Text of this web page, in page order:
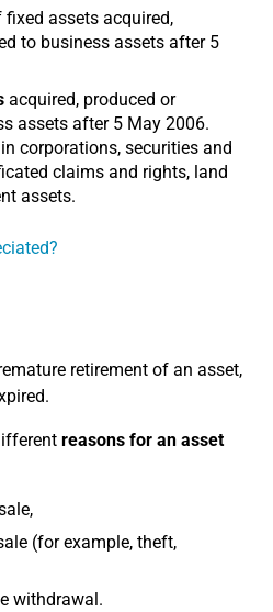
fixed assets acquired,
to business assets after 5
acquired, produced or
assets after 5 May 2006.
corporations, securities and
claims and rights, land
assets.
retirement of an asset,
reasons for an asset
(for example, theft,
withdrawal.